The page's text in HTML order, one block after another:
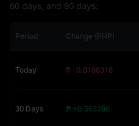
60 days, and 90 days:
Period Change (PHP)
Today ₱ -0.0198318
30 Days ₱ +0.563296